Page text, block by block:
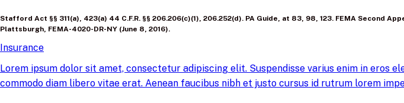
Stafford Act §§ 311(a), 423(a) 44 C.F.R. §§ 206.206(c)(1), 206.252(d). PA Guide, at 83, 98, 123. FEMA Second
Plattsburgh, FEMA-4020-DR-NY (June 8, 2016).
Insurance
Lorem ipsum dolor sit amet, consectetur adipiscing elit. Suspendisse varius enim in eros
commodo diam libero vitae erat. Aenean faucibus nibh et justo cursus id rutrum lorem